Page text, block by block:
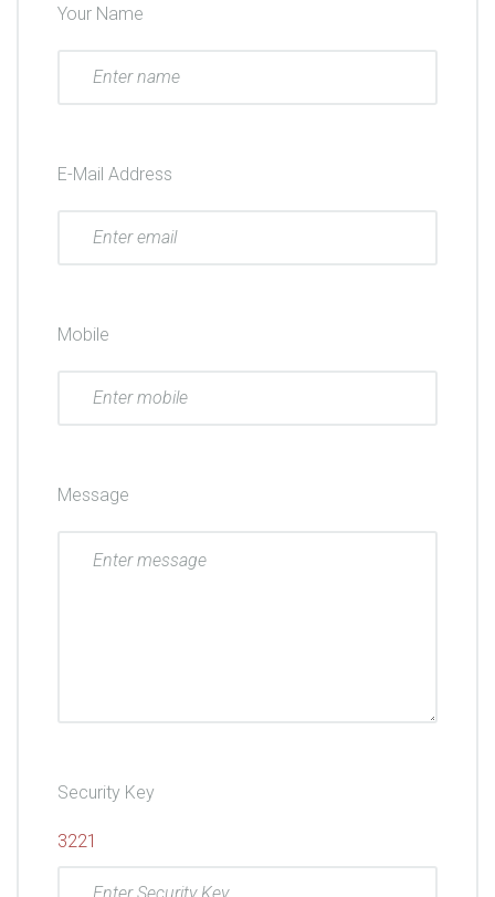
Your Name
E-Mail Address
Mobile
Message
Security Key
3221